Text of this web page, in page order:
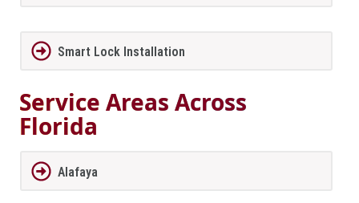
Smart Lock Installation
Service Areas Across
Florida
Alafaya